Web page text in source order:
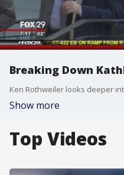
Breaking Down
Ken Rothweiler looks deeper
Show more
Top Videos